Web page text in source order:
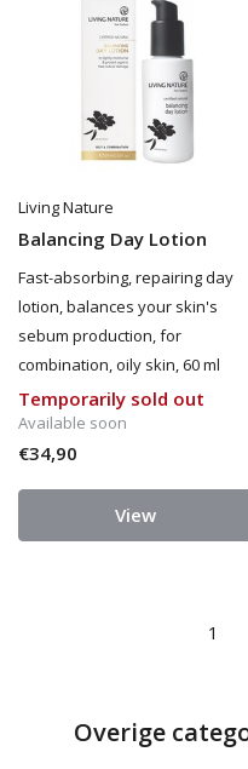
Living Nature
Balancing Day Lotion
Fast-absorbing, repairing day
lotion, balances your skin's
sebum production, for
combination, oily skin, 60 ml
Temporarily sold out
Available soon
€34,90
View
1
Overige